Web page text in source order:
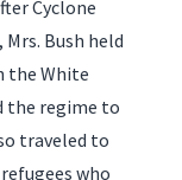
Cyclone
Bush held
the White
the regime to
traveled to
who